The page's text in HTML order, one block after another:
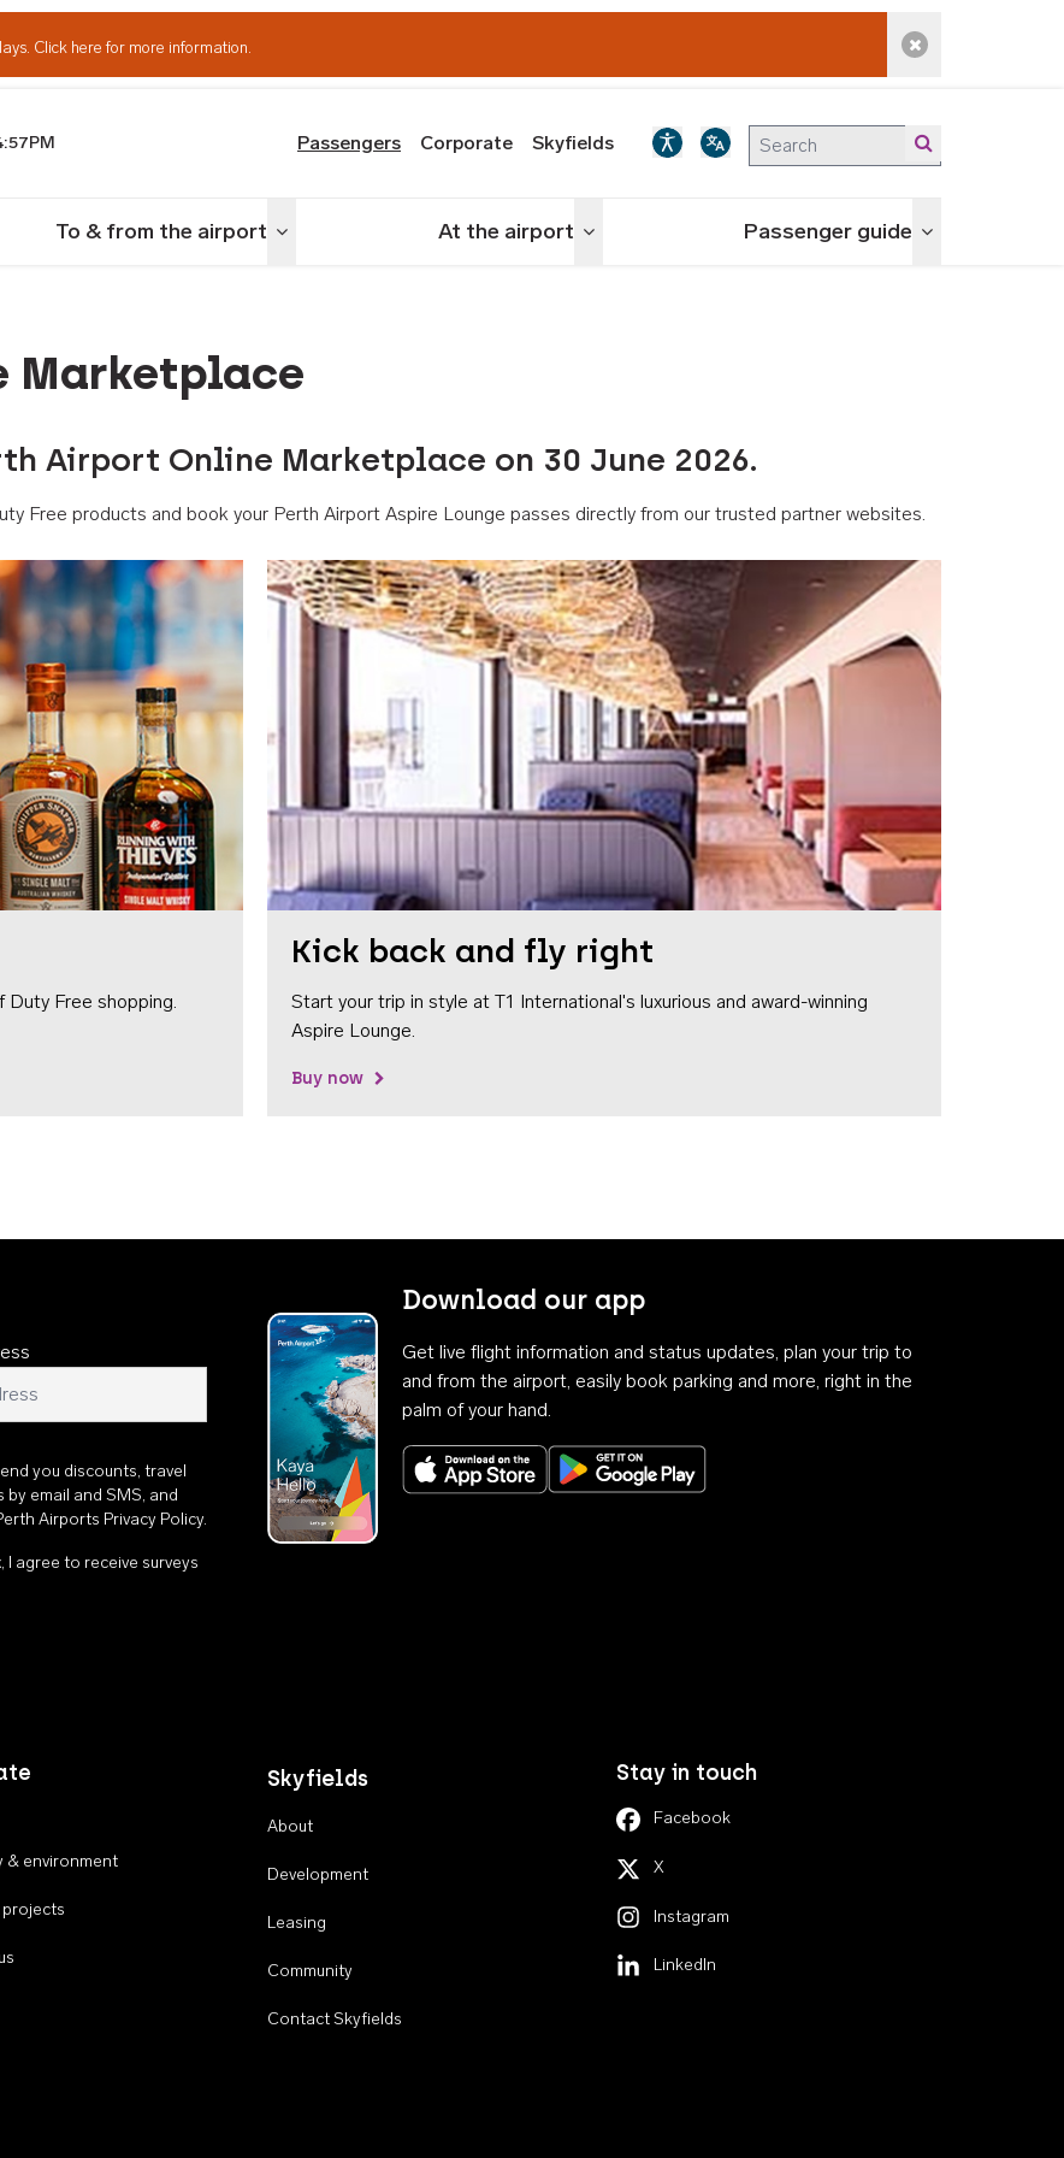
Click here for more information. Dismiss alert
Passengers Corporate Skyfields
To & from the airport Toggle menu At the airport Toggle menu Passenger guide Toggle menu
Marketplace
Airport Online Marketplace on 30 June 2026.
Free products and book your Perth Airport Aspire Lounge passes directly from our trusted partner websites.
Duty Free shopping.
Kick back and fly right
Start your trip in style at T1 International's luxurious and award-winning
Aspire Lounge.
Buy now
you discounts, travel
email and SMS, and
Airports Privacy Policy.
agree to receive surveys
Download our app
Get live flight information and status updates, plan your trip to
and from the airport, easily book parking and more, right in the
palm of your hand.
Download on the App StoreGet it on Google Play
& environment
projects
Skyfields
About
Development
Leasing
Community
Contact Skyfields
Stay in touch
Facebook
X
Instagram
LinkedIn